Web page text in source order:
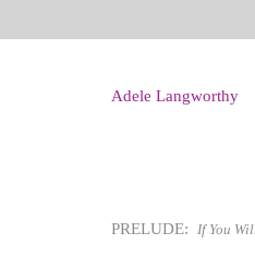
Adele Langworthy
PRELUDE: If You